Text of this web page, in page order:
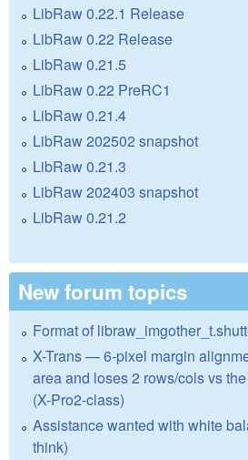
LibRaw 0.22.1 Release
LibRaw 0.22 Release
LibRaw 0.21.5
LibRaw 0.22 PreRC1
LibRaw 0.21.4
LibRaw 202502 snapshot
LibRaw 0.21.3
LibRaw 202403 snapshot
LibRaw 0.21.2
New forum topics
Format of
X-Trans — 6-pixel margin
area and loses 2 rows/cols vs
(X-Pro2-class)
Assistance wanted with white
think)